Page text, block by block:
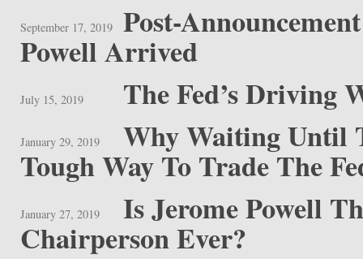
September 17, 2019 Post-
Powell Arrived
July 15, 2019 The Fed’s Driving
January 29, 2019 Why Waiting Until
Tough Way To Trade The
January 27, 2019 Is Jerome Powell
Chairperson Ever?